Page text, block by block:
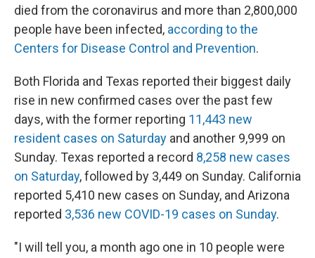
died from the coronavirus and more than 2,800,000
people have been infected, according to the
Centers for Disease Control and Prevention.
Both Florida and Texas reported their biggest daily
rise in new confirmed cases over the past few
days, with the former reporting 11,443 new
resident cases on Saturday and another 9,999 on
Sunday. Texas reported a record 8,258 new cases
on Saturday, followed by 3,449 on Sunday. California
reported 5,410 new cases on Sunday, and Arizona
reported 3,536 new COVID-19 cases on Sunday.
"I will tell you, a month ago one in 10 people were